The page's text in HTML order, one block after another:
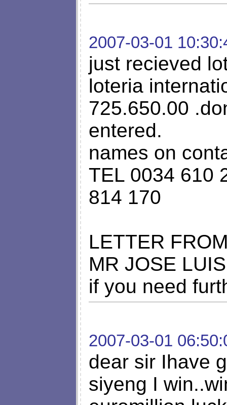
2007-03-01
just recieved
loteria
725.650.00
entered.
names on
TEL 0034 610
814 170
LETTER
MR JOSE
if you need
2007-03-01
dear sir Ihave
siyeng I